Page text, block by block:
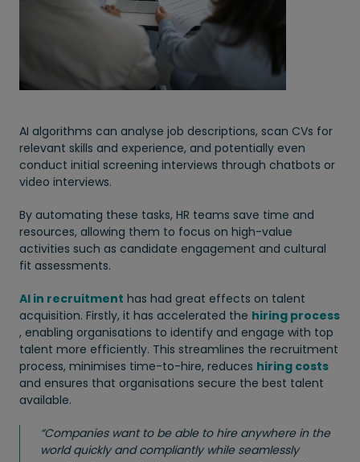
AI algorithms can analyse job descriptions, scan CVs for
relevant skills and experience, and potentially even
conduct initial screening interviews through chatbots or
video interviews.
By automating these tasks, HR teams save time and
resources, allowing them to focus on high-value
activities such as candidate engagement and cultural
fit assessments.
AI in recruitment has had great effects on talent
acquisition. Firstly, it has accelerated the hiring process
, enabling organisations to identify and engage with top
talent more efficiently. This streamlines the recruitment
process, minimises time-to-hire, reduces hiring costs
and ensures that organisations secure the best talent
available.
“Companies want to be able to hire anywhere in the
world quickly and compliantly while seamlessly